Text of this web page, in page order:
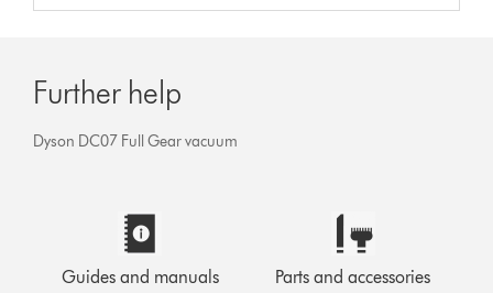
Further help
Dyson DC07 Full Gear vacuum
Guides and manuals Parts and accessories